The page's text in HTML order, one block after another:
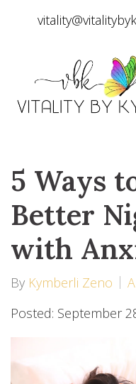
5 Ways
Better
with
By Kymberli Zeno
Posted: September